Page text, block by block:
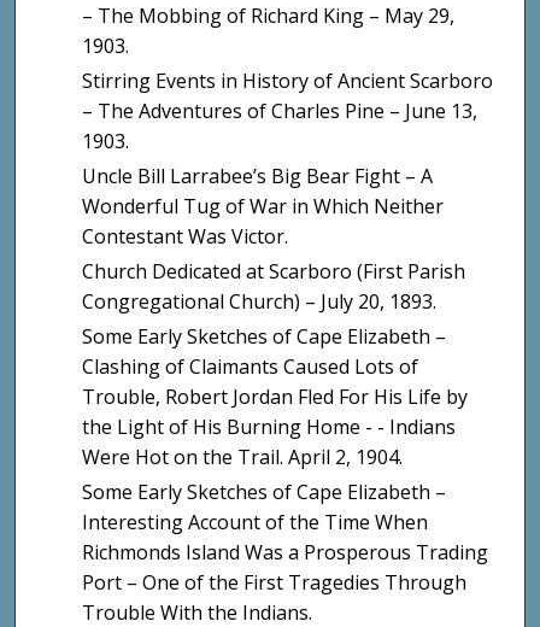
– The Mobbing of Richard King – May 29,
1903.
Stirring Events in History of Ancient Scarboro
– The Adventures of Charles Pine – June 13,
1903.
Uncle Bill Larrabee’s Big Bear Fight – A
Wonderful Tug of War in Which Neither
Contestant Was Victor.
Church Dedicated at Scarboro (First Parish
Congregational Church) – July 20, 1893.
Some Early Sketches of Cape Elizabeth –
Clashing of Claimants Caused Lots of
Trouble, Robert Jordan Fled For His Life by
the Light of His Burning Home - - Indians
Were Hot on the Trail. April 2, 1904.
Some Early Sketches of Cape Elizabeth –
Interesting Account of the Time When
Richmonds Island Was a Prosperous Trading
Port – One of the First Tragedies Through
Trouble With the Indians.